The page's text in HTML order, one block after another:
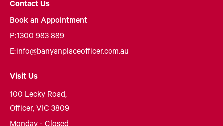
Contact Us
Book an Appointment
P:1300 983 889
E:info@banyanplaceofficer.com.au
Visit Us
100 Lecky Road,
Officer, VIC 3809